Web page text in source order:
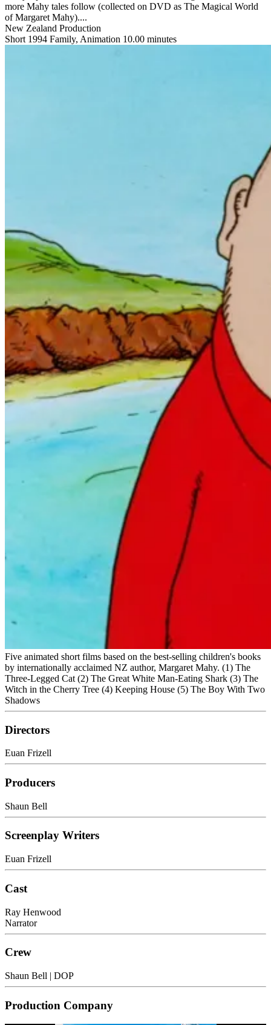
more Mahy tales follow (collected on DVD as The Magical World
of Margaret Mahy)....
New Zealand Production
Short 1994 Family, Animation 10.00 minutes
Five animated short films based on the best-selling children's books
by internationally acclaimed NZ author, Margaret Mahy. (1) The
Three-Legged Cat (2) The Great White Man-Eating Shark (3) The
Witch in the Cherry Tree (4) Keeping House (5) The Boy With Two
Shadows
Directors
Euan Frizell
Producers
Shaun Bell
Screenplay Writers
Euan Frizell
Cast
Ray Henwood
Narrator
Crew
Shaun Bell | DOP
Production Company